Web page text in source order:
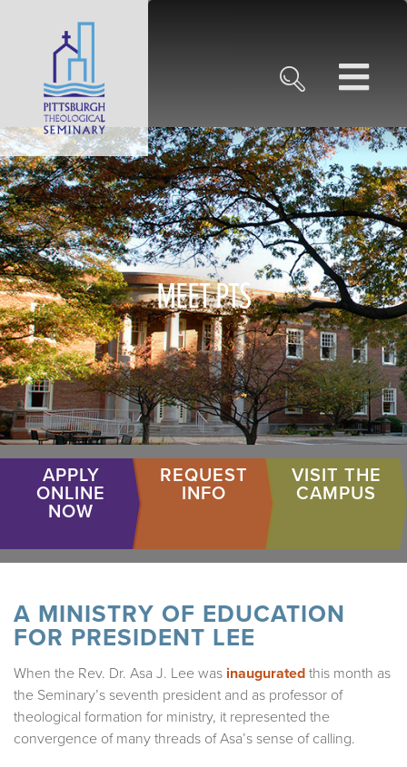
MEET PTS
APPLY
ONLINE
NOW
REQUEST
INFO
VISIT THE
CAMPUS
A MINISTRY OF EDUCATION
FOR PRESIDENT LEE
When the Rev. Dr. Asa J. Lee was inauguratedthis month as
the Seminary’s seventh president and as professor of
theological formation for ministry, it represented the
convergence of many threads of Asa’s sense of calling.